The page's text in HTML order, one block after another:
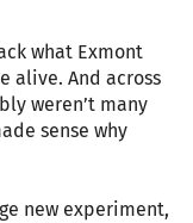
what Exmont
alive. And across
weren’t many
sense why
new experiment,